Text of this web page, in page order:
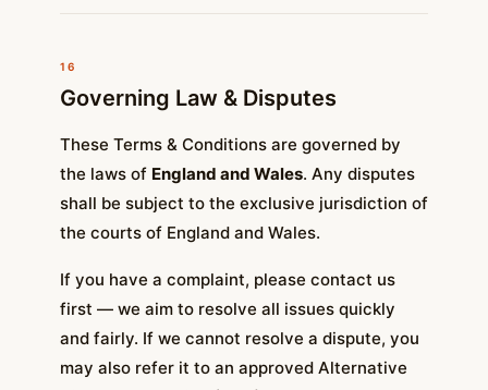
16
Governing Law & Disputes
These Terms & Conditions are governed by
the laws of England and Wales. Any disputes
shall be subject to the exclusive jurisdiction of
the courts of England and Wales.
If you have a complaint, please contact us
first — we aim to resolve all issues quickly
and fairly. If we cannot resolve a dispute, you
may also refer it to an approved Alternative